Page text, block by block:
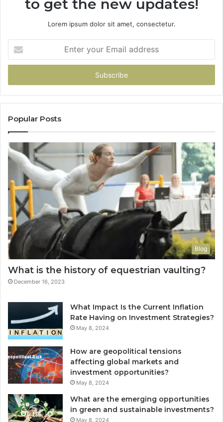
to get the new updates!
Lorem ipsum dolor sit amet, consectetur.
your
Email
Popular Posts
Blog
What is the history of equestrian vaulting?
December 16, 2023
What Impact Is the Current Inflation
Rate Having on Investment Strategies?
May 8, 2024
How are geopolitical tensions
affecting global markets and
investment opportunities?
May 8, 2024
What are the emerging opportunities
in green and sustainable investments?
May 8, 2024